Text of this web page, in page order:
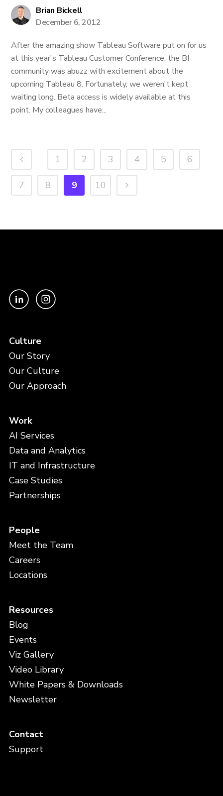
Brian Bickell
December 6, 2012
After the amazing show Tableau Software put on for us
at this year's Tableau Customer Conference, the BI
community was abuzz with excitement about the
upcoming Tableau 8. Fortunately, we weren't kept
waiting long. Beta access is widely available at this
point. My colleagues have...
1 2 3 4 5 6
7 8 9 10
Culture
Our Story
Our Culture
Our Approach
Work
AI Services
Data and Analytics
IT and Infrastructure
Case Studies
Partnerships
People
Meet the Team
Careers
Locations
Resources
Blog
Events
Viz Gallery
Video Library
White Papers & Downloads
Newsletter
Contact
Support